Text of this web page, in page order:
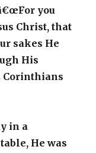
you
Christ, that
sakes He
His
Corinthians
in a
He was